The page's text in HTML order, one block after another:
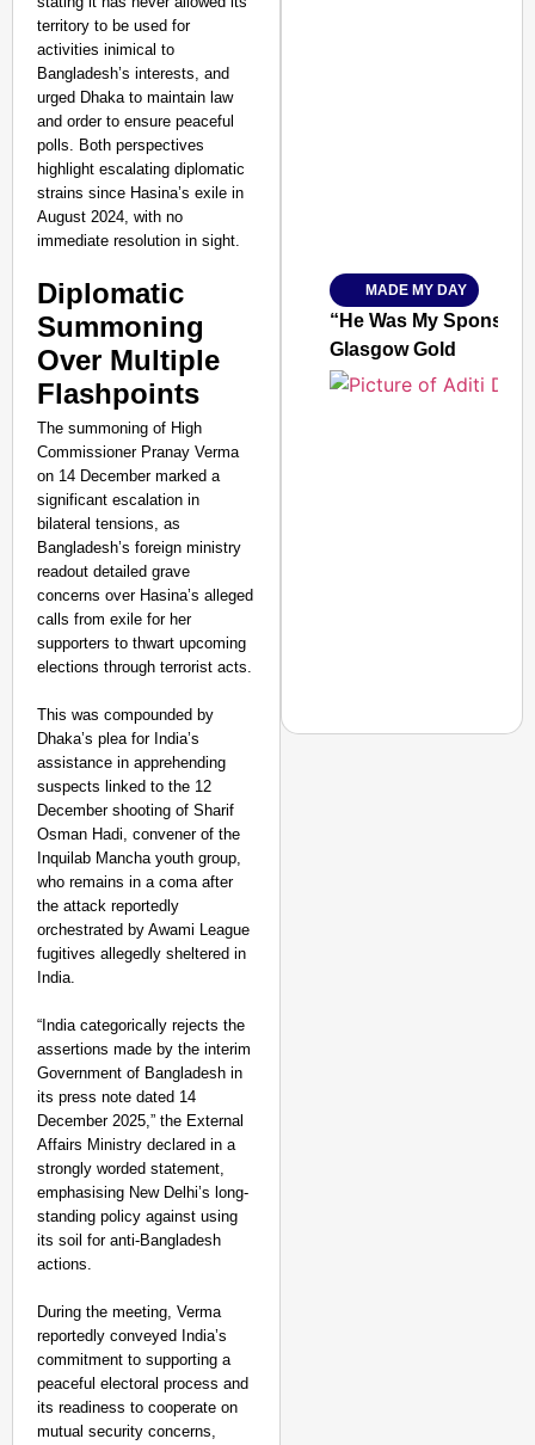
territory to be used for
activities inimical to
Bangladesh’s interests, and
urged Dhaka to maintain law
and order to ensure peaceful
polls. Both perspectives
highlight escalating diplomatic
strains since Hasina’s exile in
August 2024, with no
immediate resolution in sight.
Diplomatic
Summoning
Over Multiple
Flashpoints
The summoning of High
Commissioner Pranay Verma
on 14 December marked a
significant escalation in
bilateral tensions, as
Bangladesh’s foreign ministry
readout detailed grave
concerns over Hasina’s alleged
calls from exile for her
supporters to thwart upcoming
elections through terrorist acts.
This was compounded by
Dhaka’s plea for India’s
assistance in apprehending
suspects linked to the 12
December shooting of Sharif
Osman Hadi, convener of the
Inquilab Mancha youth group,
who remains in a coma after
the attack reportedly
orchestrated by Awami League
fugitives allegedly sheltered in
India.
“India categorically rejects the
assertions made by the interim
Government of Bangladesh in
its press note dated 14
December 2025,” the External
Affairs Ministry declared in a
strongly worded statement,
emphasising New Delhi’s long-
standing policy against using
its soil for anti-Bangladesh
actions.
During the meeting, Verma
reportedly conveyed India’s
commitment to supporting a
peaceful electoral process and
its readiness to cooperate on
mutual security concerns,
Jan 15, 2026
MADE MY DAY
“He Was My
Glasgow Gold